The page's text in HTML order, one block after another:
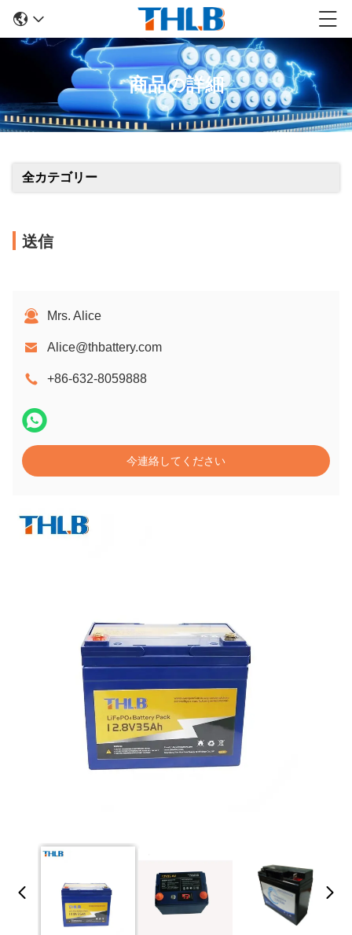
商品の詳細
全カテゴリー
送信
Mrs. Alice
Alice@thbattery.com
+86-632-8059888
今連絡してください